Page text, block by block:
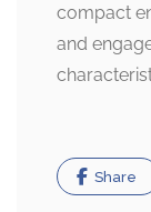
compact
and
Share